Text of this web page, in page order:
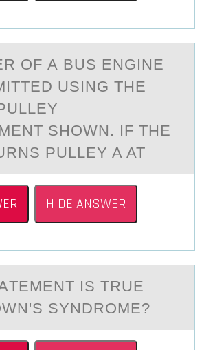
ОF А BUS ENGINE
USING THE
SHОWN. IF THE
PULLEY A AT
HIDE ANSWER
IS TRUE
SYNDRОME?